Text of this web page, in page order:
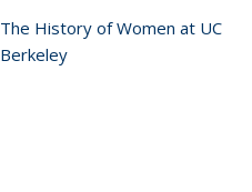
The History of Women at UC
Berkeley